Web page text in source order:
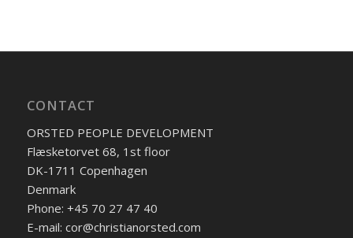
CONTACT
ORSTED PEOPLE DEVELOPMENT
Flæsketorvet 68, 1st floor
DK-1711 Copenhagen
Denmark
Phone: +45 70 27 47 40
E-mail: cor@christianorsted.com